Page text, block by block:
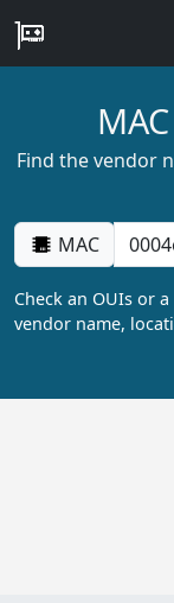
Find the vendor
MAC
Check an OUIs or
vendor name,